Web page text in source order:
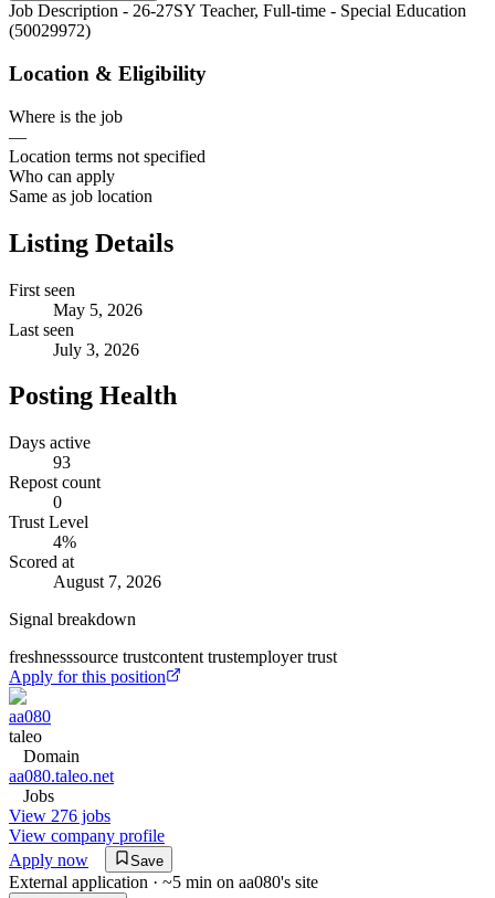
Job Description - 26-27SY Teacher, Full-time - Special Education
(50029972)
Location & Eligibility
Where is the job
—
Location terms not specified
Who can apply
Same as job location
Listing Details
First seen
May 5, 2026
Last seen
July 3, 2026
Posting Health
Days active
93
Repost count
0
Trust Level
4%
Scored at
August 7, 2026
Signal breakdown
freshnesssource trustcontent trustemployer trust
Apply for this position
aa080
taleo
Domain
aa080.taleo.net
Jobs
View 276 jobs
View company profile
Apply now
Save
External application · ~5 min on aa080's site